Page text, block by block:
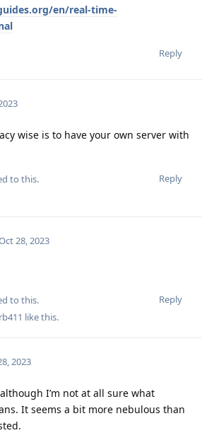
en/real-time-
Reply
wise is to have your own server with
Reply
to this.
28, 2023
Reply
to this.
rb411 like this.
2023
I’m not at all sure what
It seems a bit more nebulous than